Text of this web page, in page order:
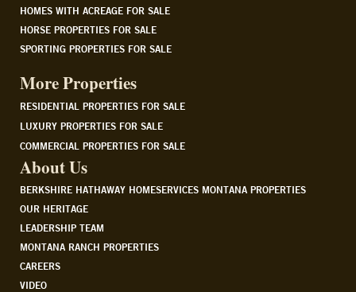
HOMES WITH ACREAGE FOR SALE
HORSE PROPERTIES FOR SALE
SPORTING PROPERTIES FOR SALE
More Properties
RESIDENTIAL PROPERTIES FOR SALE
LUXURY PROPERTIES FOR SALE
COMMERCIAL PROPERTIES FOR SALE
About Us
BERKSHIRE HATHAWAY HOMESERVICES MONTANA PROPERTIES
OUR HERITAGE
LEADERSHIP TEAM
MONTANA RANCH PROPERTIES
CAREERS
VIDEO